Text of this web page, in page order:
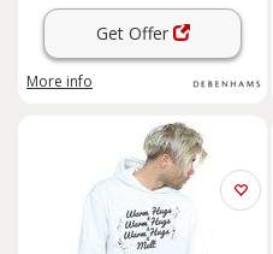
Get Offer
More info